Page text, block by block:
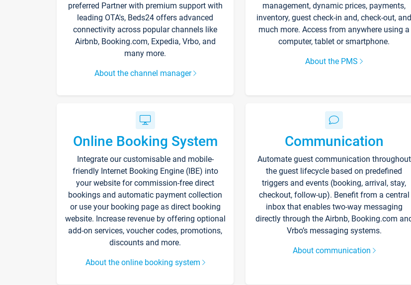
preferred Partner with premium support with
leading OTA's, Beds24 offers advanced
connectivity across popular channels like
Airbnb, Booking.com, Expedia, Vrbo, and
many more.
About the channel manager
management, dynamic prices, payments,
inventory, guest check-in and, check-out, and
much more. Access from anywhere using a
computer, tablet or smartphone.
About the PMS
Online Booking System
Integrate our customisable and mobile-
friendly Internet Booking Engine (IBE) into
your website for commission-free direct
bookings and automatic payment collection
or use your booking page as direct booking
website. Increase revenue by offering optional
add-on services, voucher codes, promotions,
discounts and more.
About the online booking system
Communication
Automate guest communication throughout
the guest lifecycle based on predefined
triggers and events (booking, arrival, stay,
checkout, follow-up). Benefit from a central
inbox that enables two-way messaging
directly through the Airbnb, Booking.com
Vrbo’s messaging systems.
About communication